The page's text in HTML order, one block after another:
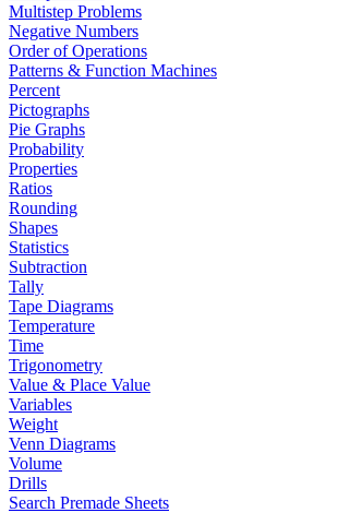
Multistep Problems
Negative Numbers
Order of Operations
Patterns & Function Machines
Percent
Pictographs
Pie Graphs
Probability
Properties
Ratios
Rounding
Shapes
Statistics
Subtraction
Tally
Tape Diagrams
Temperature
Time
Trigonometry
Value & Place Value
Variables
Weight
Venn Diagrams
Volume
Drills
Search Premade Sheets